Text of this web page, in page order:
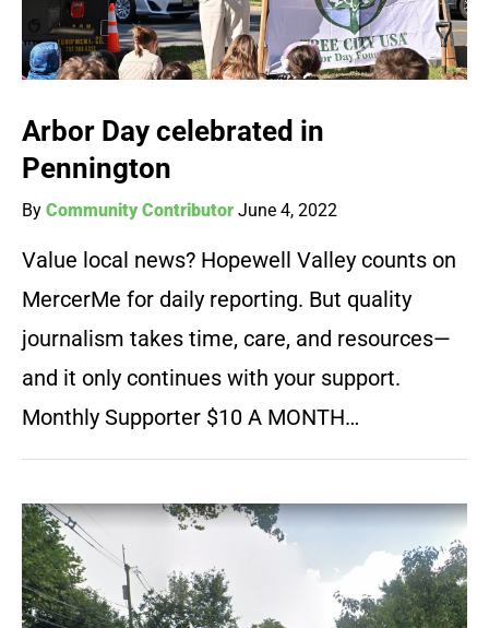
Arbor Day celebrated in
Pennington
By Community Contributor June 4, 2022
Value local news? Hopewell Valley counts on
MercerMe for daily reporting. But quality
journalism takes time, care, and resources—
and it only continues with your support.
Monthly Supporter $10 A MONTH…